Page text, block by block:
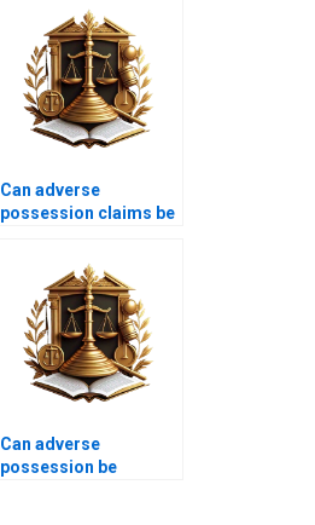
Can adverse
possession claims be
Can adverse
possession be